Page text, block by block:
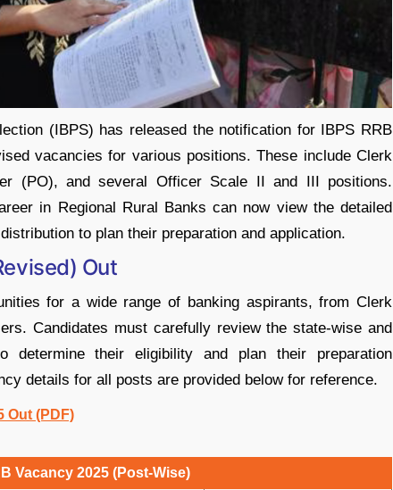
(IBPS) has released the notification for IBPS RRB
vacancies for various positions. These include Clerk
(PO), and several Officer Scale II and III positions.
in Regional Rural Banks can now view the detailed
to plan their preparation and application.
Out
for a wide range of banking aspirants, from Clerk
Candidates must carefully review the state-wise and
determine their eligibility and plan their preparation
details for all posts are provided below for reference.
Out (PDF)
Vacancy 2025 (Post-Wise)